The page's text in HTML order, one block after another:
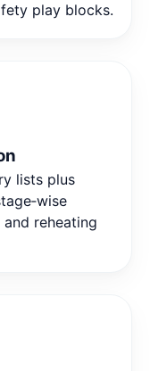
play blocks.
lists plus
reheating